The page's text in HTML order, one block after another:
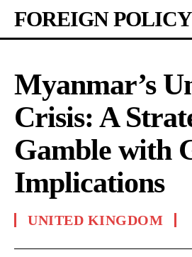
FOREIGN
Myanmar’s
Crisis: A
Gamble with
Implications
UNITED KINGDOM